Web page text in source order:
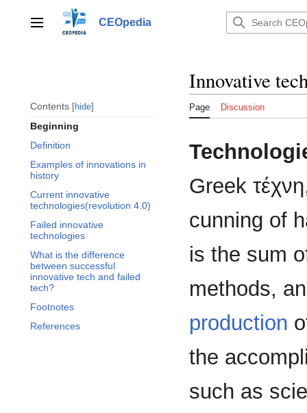
contentMain menu CEOpedia
Contents hide
Beginning
Definition
Examples of innovations in
history
Current innovative
technologies(revolution 4.0)
Failed innovative
technologies
What is the difference
between successful
innovative tech and failed
tech?
Footnotes
References
Innovative
Page Discussion
Greek
cunning of
is the sum
methods,
production
the
such as